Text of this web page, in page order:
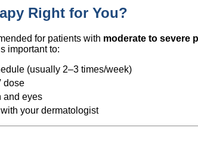
Right for You?
for patients with moderate to severe
important to:
(usually 2–3 times/week)
dose
and eyes
your dermatologist